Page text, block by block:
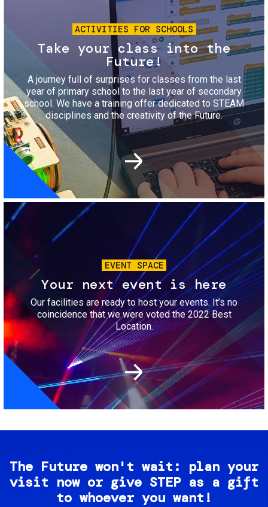
ACTIVITIES FOR SCHOOLS
Take your class into the
Future!
A journey full of surprises for classes from the last
year of primary school to the last year of secondary
school. We have a training offer dedicated to STEAM
disciplines and the creativity of the Future.
Image
EVENT SPACE
Your next event is here
Our facilities are ready to host your events. It’s no
coincidence that we were voted the 2022 Best
Location.
The Future won't wait: plan your
visit now or give STEP as a gift
to whoever you want!